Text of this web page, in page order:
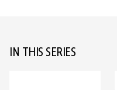
IN THIS SERIES